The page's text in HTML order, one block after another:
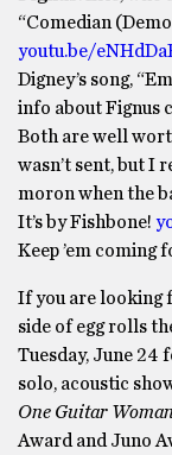
“Comedian
youtu.be/
Digney’s song,
info about Fignus
Both are well
wasn’t sent, but I
moron when the
It’s by Fishbone!
Keep ’em coming
If you are looking
side of egg rolls
Tuesday, June 24
solo, acoustic
One Guitar Woman
Award and Juno